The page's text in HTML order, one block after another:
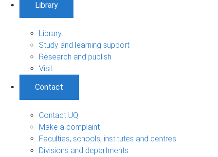
Library
Library
Study and learning support
Research and publish
Visit
Contact
Contact UQ
Make a complaint
Faculties, schools, institutes and centres
Divisions and departments